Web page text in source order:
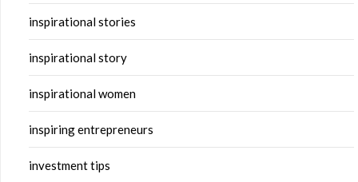
inspirational stories
inspirational story
inspirational women
inspiring entrepreneurs
investment tips